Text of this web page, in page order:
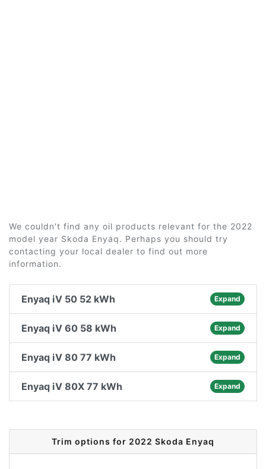
We couldn't find any oil products relevant for the 2022
model year Skoda Enyaq. Perhaps you should try
contacting your local dealer to find out more
information.
Enyaq iV 50 52 kWh Expand
Enyaq iV 60 58 kWh Expand
Enyaq iV 80 77 kWh Expand
Enyaq iV 80X 77 kWh Expand
Trim options for 2022 Skoda Enyaq